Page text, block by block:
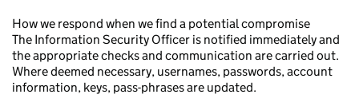
How we respond when we find a potential compromise
The Information Security Officer is notified immediately and
the appropriate checks and communication are carried out.
Where deemed necessary, usernames, passwords, account
information, keys, pass-phrases are updated.